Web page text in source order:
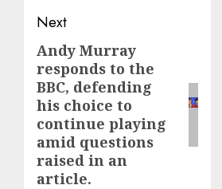
Next
Next
post:
Andy Murray
responds to the
BBC, defending
his choice to
continue playing
amid questions
raised in an
article.